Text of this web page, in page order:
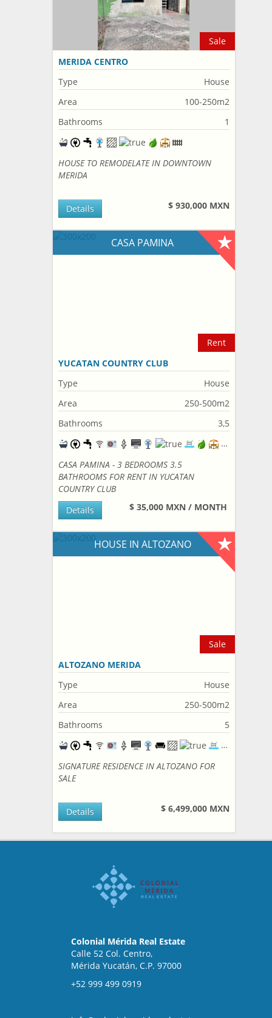
Sale
MERIDA CENTRO
Type
House
Area
100-250m2
Bathrooms
1
HOUSE TO REMODELATE IN DOWNTOWN
MERIDA
$ 930,000 MXN
Details
CASA PAMINA
Rent
YUCATAN COUNTRY CLUB
Type
House
Area
250-500m2
Bathrooms
3,5
CASA PAMINA - 3 BEDROOMS 3.5
BATHROOMS FOR RENT IN YUCATAN
COUNTRY CLUB
$ 35,000 MXN / MONTH
Details
HOUSE IN ALTOZANO
Sale
ALTOZANO MERIDA
Type
House
Area
250-500m2
Bathrooms
5
SIGNATURE RESIDENCE IN ALTOZANO FOR
SALE
$ 6,499,000 MXN
Details
Colonial Mérida Real Estate
Calle 52 Col. Centro,
Mérida Yucatán, C.P. 97000
+52 999 499 0919